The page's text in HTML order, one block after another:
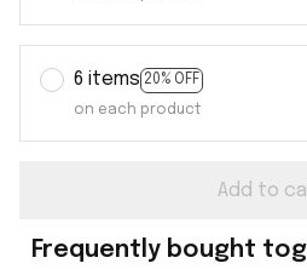
6 items 20% OFF
on each product
Add to
Frequently bought